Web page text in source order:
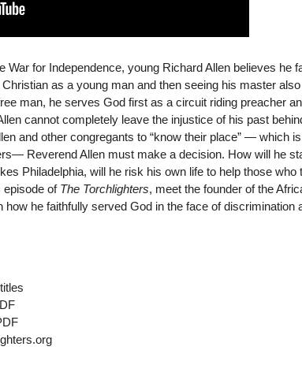
War for Independence, young Richard Allen believes he
as a young man and then seeing his master
man, he serves God first as a circuit riding preacher
cannot completely leave the injustice of his past
and other congregants to “know their place” — which
Reverend Allen must make a decision. How will he
Philadelphia, will he risk his own life to help those who
episode of The Torchlighters, meet the founder of the
he faithfully served God in the face of discrimination